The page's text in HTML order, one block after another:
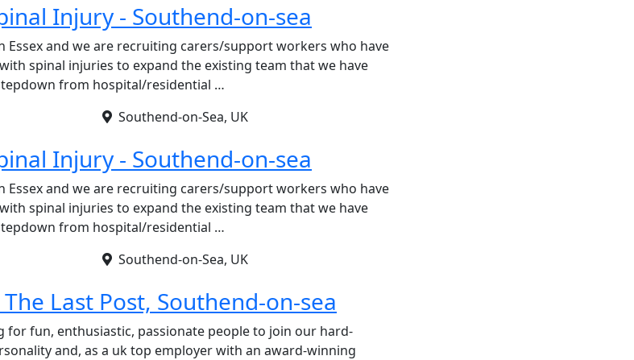
Injury - Southend-on-sea
Essex and we are recruiting carers/support workers who have
spinal injuries to expand the existing team that we have
from hospital/residential …
Southend-on-Sea, UK
Injury - Southend-on-sea
Essex and we are recruiting carers/support workers who have
spinal injuries to expand the existing team that we have
from hospital/residential …
Southend-on-Sea, UK
Last Post, Southend-on-sea
for fun, enthusiastic, passionate people to join our hard-
and, as a uk top employer with an award-winning